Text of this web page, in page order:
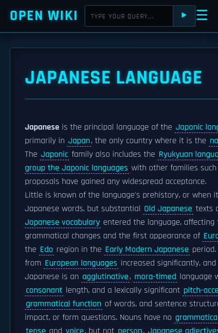
OPEN WIKI ⯈ ☰
JAPANESE LANGUAGE
Japanese is the principal language of the Japonic
primarily in Japan, the only country where it is the
The Japonic family also includes the Ryukyuan
group the Japonic languages with other families
proposals have gained any widespread acceptance.
Little is known of the language's prehistory, or when
Japanese words, but substantial Old Japanese texts
Japanese vocabulary entered the language,
grammatical changes and the first appearance of
the Edo region in the Early Modern Japanese
from European languages increased significantly,
Japanese is an agglutinative, mora-timed language
consonant length, and a lexically significant pitch-
grammatical function of words, and sentence
impact, or form questions. Nouns have no